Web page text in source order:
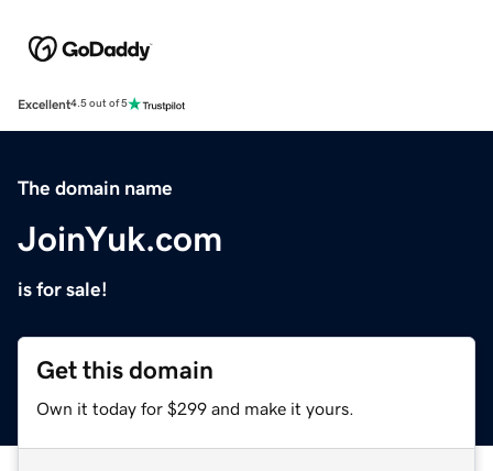
Excellent4.5 out of 5
The domain name
JoinYuk.com
is for sale!
Get this domain
Own it today for $299 and make it yours.